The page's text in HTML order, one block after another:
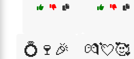
💍🍷🎉 💏💘🥰